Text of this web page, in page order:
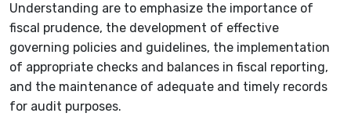
Understanding are to emphasize the importance of
fiscal prudence, the development of effective
governing policies and guidelines, the implementation
of appropriate checks and balances in fiscal reporting,
and the maintenance of adequate and timely records
for audit purposes.